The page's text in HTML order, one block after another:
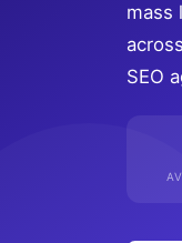
mass
SEO